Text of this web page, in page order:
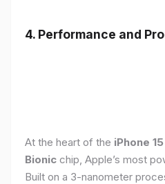
4. Performance and
At the heart of the iPhone
Bionic chip, Apple’s most
Built on a 3-nanometer